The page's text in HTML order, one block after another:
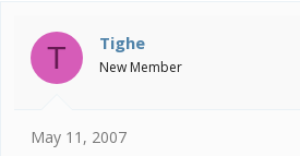
a
d
s
r
t
d
T Tighe
New Member
May 11, 2007